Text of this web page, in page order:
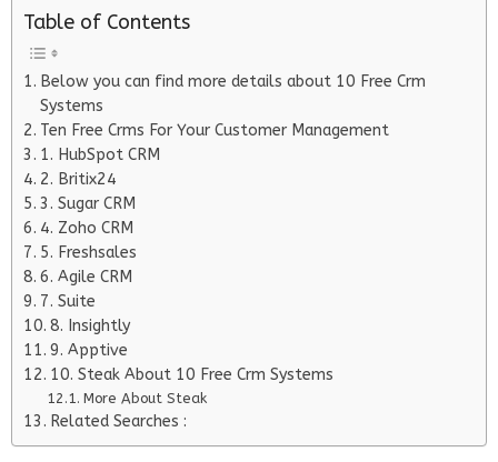
Table of Contents
Below you can find more details about 10 Free Crm
Systems
Ten Free Crms For Your Customer Management
1. HubSpot CRM
2. Britix24
3. Sugar CRM
4. Zoho CRM
5. Freshsales
6. Agile CRM
7. Suite
8. Insightly
9. Apptive
10. Steak About 10 Free Crm Systems
More About Steak
Related Searches :